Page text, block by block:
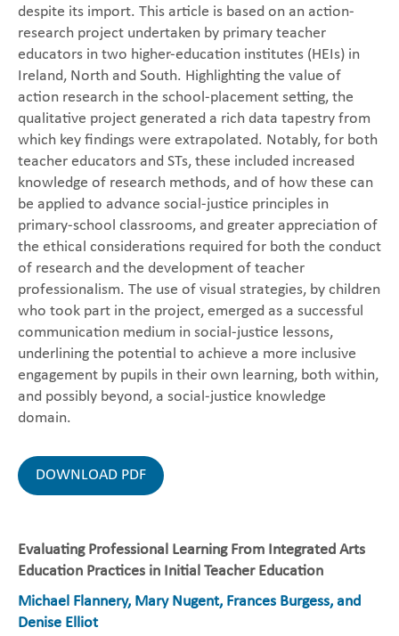
despite its import. This article is based on an action-
research project undertaken by primary teacher
educators in two higher-education institutes (HEIs) in
Ireland, North and South. Highlighting the value of
action research in the school-placement setting, the
qualitative project generated a rich data tapestry from
which key findings were extrapolated. Notably, for both
teacher educators and STs, these included increased
knowledge of research methods, and of how these can
be applied to advance social-justice principles in
primary-school classrooms, and greater appreciation of
the ethical considerations required for both the conduct
of research and the development of teacher
professionalism. The use of visual strategies, by children
who took part in the project, emerged as a successful
communication medium in social-justice lessons,
underlining the potential to achieve a more inclusive
engagement by pupils in their own learning, both within,
and possibly beyond, a social-justice knowledge
domain.
DOWNLOAD PDF
Evaluating Professional Learning From Integrated Arts
Education Practices in Initial Teacher Education
Michael Flannery, Mary Nugent, Frances Burgess, and
Denise Elliot